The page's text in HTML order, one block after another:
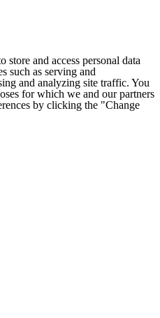
store and access personal data
such as serving and
and analyzing site traffic. You
for which we and our partners
by clicking the "Change